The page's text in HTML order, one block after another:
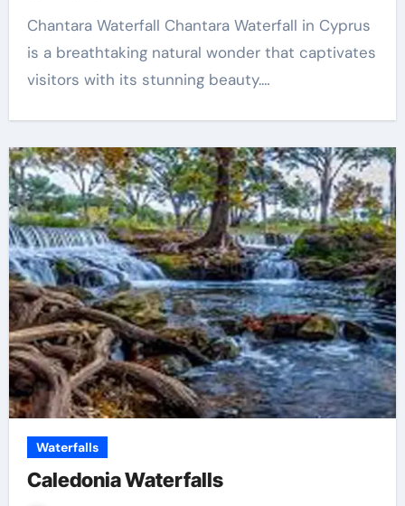
Chantara Waterfall Chantara Waterfall in Cyprus
is a breathtaking natural wonder that captivates
visitors with its stunning beauty.…
Waterfalls
Caledonia Waterfalls